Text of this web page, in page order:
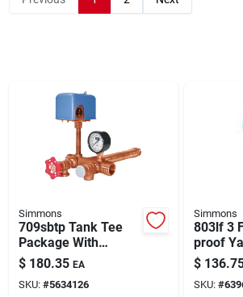
Simmons
709sbtp Tank Tee
Package With
Pressure Gauge,
Boiler Drain, And
Relief Valve
$ 180.35 EA
SKU: #5634126
Simmons
803lf 3
proof
With
$
SKU: #